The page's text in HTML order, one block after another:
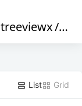
treeviewx/
List Grid